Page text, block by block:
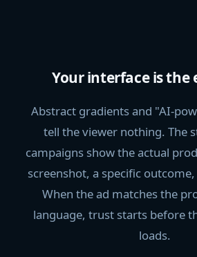
Your interface is the
Abstract gradients and "AI-
tell the viewer nothing. The
campaigns show the actual
screenshot, a specific
When the ad matches the
language, trust starts before
loads.